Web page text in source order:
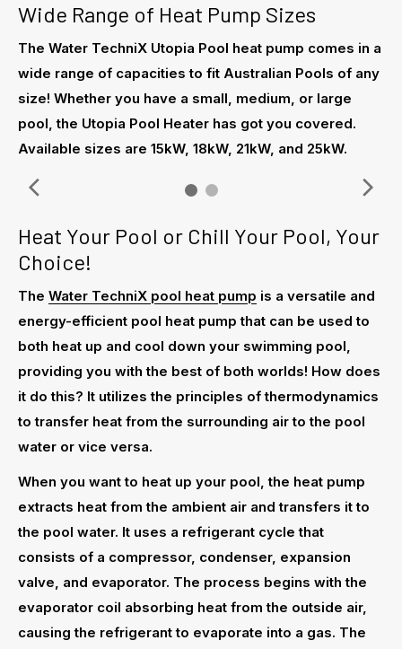
Wide Range of Heat Pump Sizes
The Water TechniX Utopia Pool heat pump comes in a
wide range of capacities to fit Australian Pools of any
size! Whether you have a small, medium, or large
pool, the Utopia Pool Heater has got you covered.
Available sizes are 15kW, 18kW, 21kW, and 25kW.
Heat Your Pool or Chill Your Pool, Your
Choice!
The Water TechniX pool heat pump is a versatile and
energy-efficient pool heat pump that can be used to
both heat up and cool down your swimming pool,
providing you with the best of both worlds! How does
it do this? It utilizes the principles of thermodynamics
to transfer heat from the surrounding air to the pool
water or vice versa.
When you want to heat up your pool, the heat pump
extracts heat from the ambient air and transfers it to
the pool water. It uses a refrigerant cycle that
consists of a compressor, condenser, expansion
valve, and evaporator. The process begins with the
evaporator coil absorbing heat from the outside air,
causing the refrigerant to evaporate into a gas. The